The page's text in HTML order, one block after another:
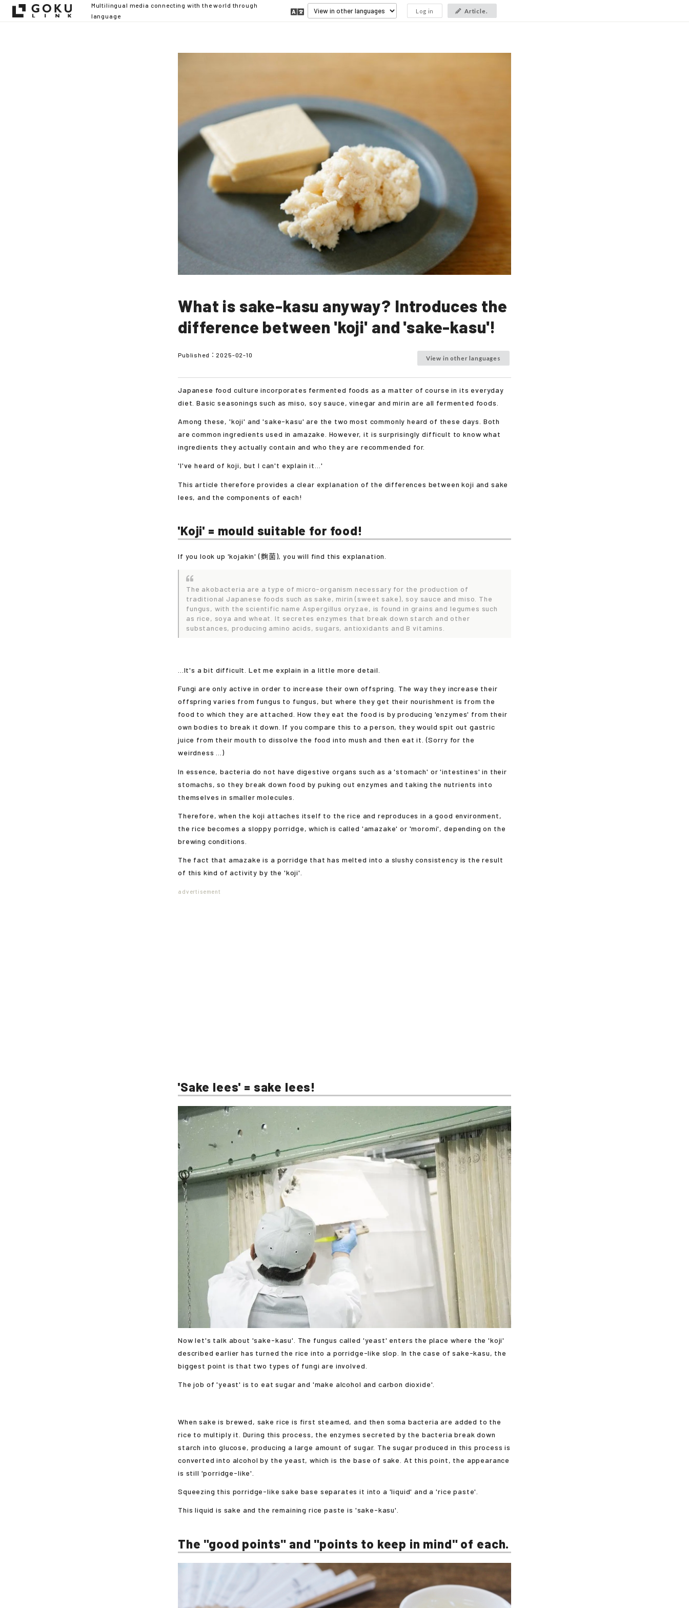
Multilingual media connecting with the world through
language
Log in Article.
What is sake-kasu anyway? Introduces the
difference between 'koji' and 'sake-kasu'!
Published： 2025-02-10 View in other languages
Japanese food culture incorporates fermented foods as a matter of course in its everyday
diet. Basic seasonings such as miso, soy sauce, vinegar and mirin are all fermented foods.
Among these, 'koji' and 'sake-kasu' are the two most commonly heard of these days. Both
are common ingredients used in amazake. However, it is surprisingly difficult to know what
ingredients they actually contain and who they are recommended for.
'I've heard of koji, but I can't explain it...'
This article therefore provides a clear explanation of the differences between koji and sake
lees, and the components of each!
'Koji' = mould suitable for food!
If you look up 'kojakin' (麴菌), you will find this explanation.
The akobacteria are a type of micro-organism necessary for the production of
traditional Japanese foods such as sake, mirin (sweet sake), soy sauce and miso. The
fungus, with the scientific name Aspergillus oryzae, is found in grains and legumes such
as rice, soya and wheat. It secretes enzymes that break down starch and other
substances, producing amino acids, sugars, antioxidants and B vitamins.
...It's a bit difficult. Let me explain in a little more detail.
Fungi are only active in order to increase their own offspring. The way they increase their
offspring varies from fungus to fungus, but where they get their nourishment is from the
food to which they are attached. How they eat the food is by producing 'enzymes' from their
own bodies to break it down. If you compare this to a person, they would spit out gastric
juice from their mouth to dissolve the food into mush and then eat it. (Sorry for the
weirdness ...)
In essence, bacteria do not have digestive organs such as a 'stomach' or 'intestines' in their
stomachs, so they break down food by puking out enzymes and taking the nutrients into
themselves in smaller molecules.
Therefore, when the koji attaches itself to the rice and reproduces in a good environment,
the rice becomes a sloppy porridge, which is called 'amazake' or 'moromi', depending on the
brewing conditions.
The fact that amazake is a porridge that has melted into a slushy consistency is the result
of this kind of activity by the 'koji'.
advertisement
'Sake lees' = sake lees!
Now let's talk about 'sake-kasu'. The fungus called 'yeast' enters the place where the 'koji'
described earlier has turned the rice into a porridge-like slop. In the case of sake-kasu, the
biggest point is that two types of fungi are involved.
The job of 'yeast' is to eat sugar and 'make alcohol and carbon dioxide'.
When sake is brewed, sake rice is first steamed, and then soma bacteria are added to the
rice to multiply it. During this process, the enzymes secreted by the bacteria break down
starch into glucose, producing a large amount of sugar. The sugar produced in this process is
converted into alcohol by the yeast, which is the base of sake. At this point, the appearance
is still 'porridge-like'.
Squeezing this porridge-like sake base separates it into a 'liquid' and a 'rice paste'.
This liquid is sake and the remaining rice paste is 'sake-kasu'.
The "good points" and "points to keep in mind" of each.